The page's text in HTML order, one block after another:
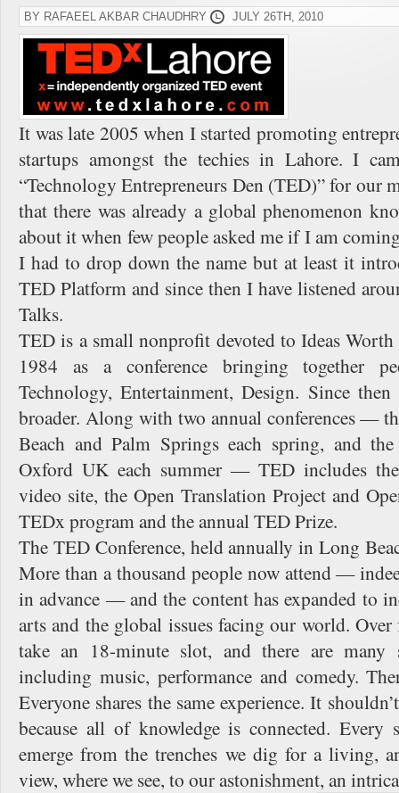
BY RAFAEEL AKBAR CHAUDHRY JULY 26TH, 2010
It was late 2005 when I started promoting
startups amongst the techies in Lahore. I
“Technology Entrepreneurs Den (TED)” for our
that there was already a global phenomenon
about it when few people asked me if I am
I had to drop down the name but at least it
TED Platform and since then I have listened
Talks.
TED is a small nonprofit devoted to Ideas
1984 as a conference bringing together
Technology, Entertainment, Design. Since
broader. Along with two annual conferences —
Beach and Palm Springs each spring, and
Oxford UK each summer — TED includes
video site, the Open Translation Project and
TEDx program and the annual TED Prize.
The TED Conference, held annually in Long
More than a thousand people now attend —
in advance — and the content has expanded to
arts and the global issues facing our world. Over
take an 18-minute slot, and there are many
including music, performance and comedy.
Everyone shares the same experience. It
because all of knowledge is connected. Every
emerge from the trenches we dig for a living,
view, where we see, to our astonishment, an